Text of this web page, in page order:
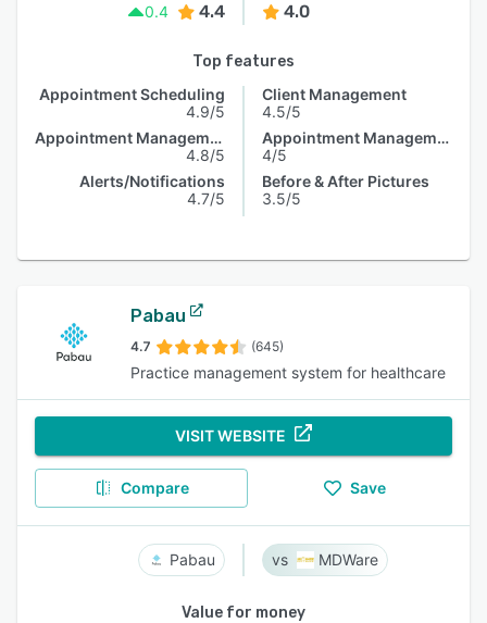
0.4
4.4 4.0
Top features
Appointment Scheduling
4.9/5
Appointment Management
4.8/5
Alerts/Notifications
4.7/5
Client Management
4.5/5
Appointment Management
4/5
Before & After Pictures
3.5/5
Pabau
4.7 (645)
Practice management system for healthcare
VISIT WEBSITE
Compare Save
Pabau MDWare
Value for money